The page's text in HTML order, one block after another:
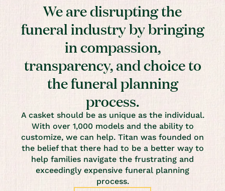
We are disrupting the
funeral industry by bringing
in compassion,
transparency, and choice to
the funeral planning
process.
A casket should be as unique as the individual.
With over 1,000 models and the ability to
customize, we can help. Titan was founded on
the belief that there had to be a better way to
help families navigate the frustrating and
exceedingly expensive funeral planning
process.